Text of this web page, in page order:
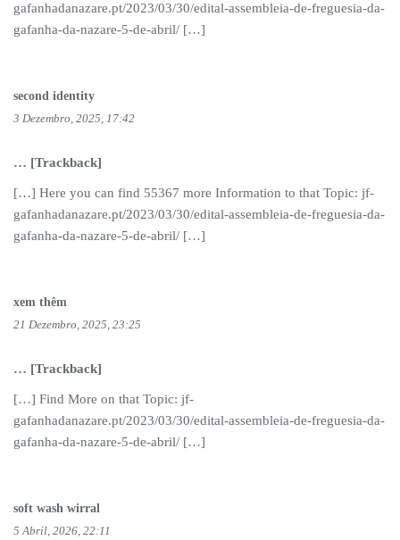
gafanhadanazare.pt/2023/03/30/edital-assembleia-de-freguesia-da-
gafanha-da-nazare-5-de-abril/ […]
second identity
3 Dezembro, 2025, 17:42
… [Trackback]
[…] Here you can find 55367 more Information to that Topic: jf-
gafanhadanazare.pt/2023/03/30/edital-assembleia-de-freguesia-da-
gafanha-da-nazare-5-de-abril/ […]
xem thêm
21 Dezembro, 2025, 23:25
… [Trackback]
[…] Find More on that Topic: jf-
gafanhadanazare.pt/2023/03/30/edital-assembleia-de-freguesia-da-
gafanha-da-nazare-5-de-abril/ […]
soft wash wirral
5 Abril, 2026, 22:11